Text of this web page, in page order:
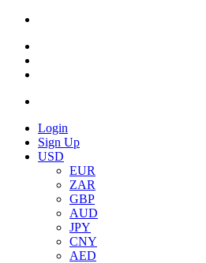
Login
Sign Up
USD
EUR
ZAR
GBP
AUD
JPY
CNY
AED